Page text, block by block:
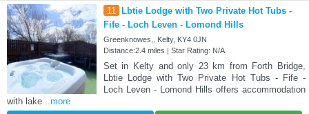
11
Lbtie Lodge with Two Private Hot Tubs -
Fife - Loch Leven - Lomond Hills
Greenknowes,, Kelty, KY4 0JN
Distance:2.4 miles | Star Rating: N/A
Set in Kelty and only 23 km from Forth Bridge,
Lbtie Lodge with Two Private Hot Tubs - Fife -
Loch Leven - Lomond Hills offers accommodation
with lake...more